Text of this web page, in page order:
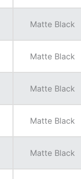
Matte Black
Matte Black
Matte Black
Matte Black
Matte Black